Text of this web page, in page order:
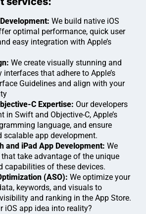
We build native iOS
optimal performance, quick user
easy integration with Apple’s
We create visually stunning and
interfaces that adhere to Apple’s
Guidelines and align with your
C Expertise: Our developers
in Swift and Objective-C, Apple’s
language, and ensure
scalable app development.
and iPad App Development: We
take advantage of the unique
capabilities of these devices.
(ASO): We optimize your
keywords, and visuals to
and ranking in the App Store.
iOS app idea into reality?